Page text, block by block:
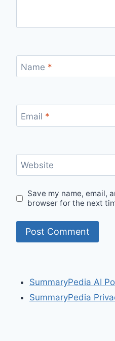
Name *
Email *
Website
Save my name, email,
browser for the next
SummaryPedia AI
SummaryPedia